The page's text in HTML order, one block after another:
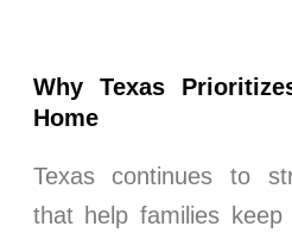
Why Texas
Home
Texas continues to
that help families